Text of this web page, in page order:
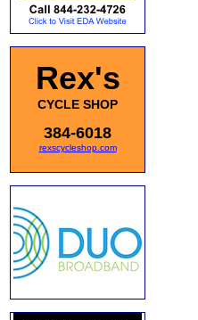
Rex's
CYCLE SHOP
384-6018
rexscycleshop.com